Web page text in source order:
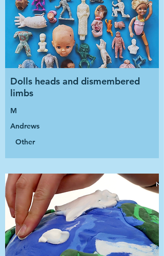
Dolls heads and dismembered
limbs
M
Andrews
Other